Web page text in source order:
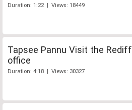
Duration: 1:22 | Views: 18449
Tapsee Pannu Visit the Rediff
office
Duration: 4:18 | Views: 30327